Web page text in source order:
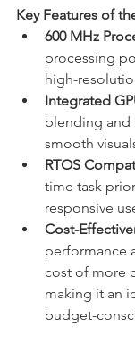
Key Features of
600 MHz
processing
high-
Integrated
blending and
smooth
RTOS
time task
responsive
Cost-
performance
cost of more
making it an
budget-